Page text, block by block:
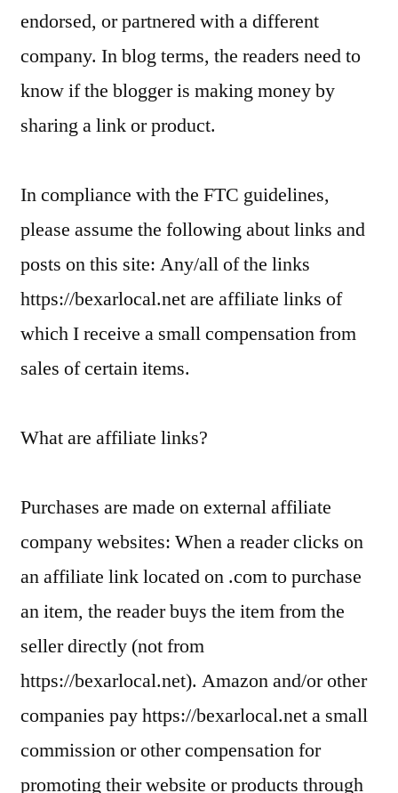
endorsed, or partnered with a different
company. In blog terms, the readers need to
know if the blogger is making money by
sharing a link or product.
In compliance with the FTC guidelines,
please assume the following about links and
posts on this site: Any/all of the links
https://bexarlocal.net are affiliate links of
which I receive a small compensation from
sales of certain items.
What are affiliate links?
Purchases are made on external affiliate
company websites: When a reader clicks on
an affiliate link located on .com to purchase
an item, the reader buys the item from the
seller directly (not from
https://bexarlocal.net). Amazon and/or other
companies pay https://bexarlocal.net a small
commission or other compensation for
promoting their website or products through